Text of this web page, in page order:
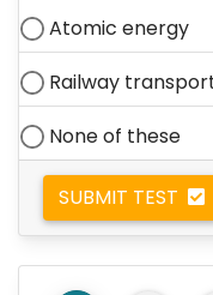
Atomic energy
Railway
None of these
SUBMIT TEST